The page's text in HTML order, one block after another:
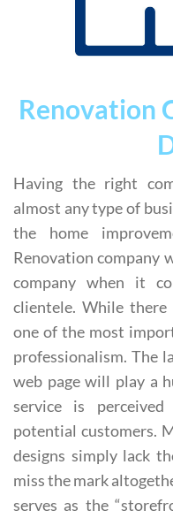
Renovation
Having the right
almost any type of
the home
Renovation company
company when it
clientele. While
one of the most
professionalism. The
web page will play a
service is
potential customers.
designs simply lack
miss the mark
serves as the